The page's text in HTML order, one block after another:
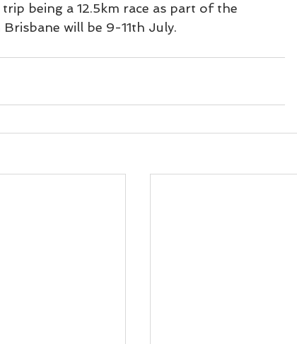
being a 12.5km race as part of the
will be 9-11th July.